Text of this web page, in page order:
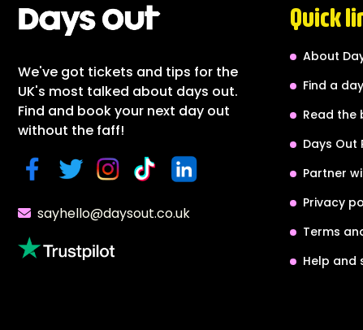
We've got tickets and tips for the
UK's most talked about days out.
Find and book your next day out
without the faff!
sayhello@daysout.co.uk
Quick
About
Find a
Read the
Days Out
Partner
Privacy
Terms
Help and